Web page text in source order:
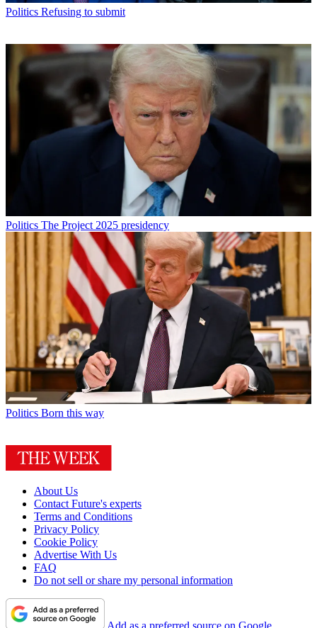
Politics Refusing to submit
Politics The Project 2025 presidency
Politics Born this way
About Us
Contact Future's experts
Terms and Conditions
Privacy Policy
Cookie Policy
Advertise With Us
FAQ
Do not sell or share my personal information
Add as a preferred source on Google